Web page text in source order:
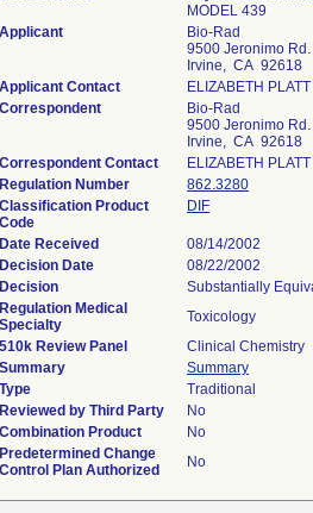
MODEL 439
Applicant
Bio-Rad
9500 Jeronimo Rd.
Irvine, CA 92618
Applicant Contact
ELIZABETH PLATT
Correspondent
Bio-Rad
9500 Jeronimo Rd.
Irvine, CA 92618
Correspondent Contact
ELIZABETH PLATT
Regulation Number
862.3280
Classification Product
Code
DIF
Date Received
08/14/2002
Decision Date
08/22/2002
Decision
Substantially
Regulation Medical
Specialty
Toxicology
510k Review Panel
Clinical Chemistry
Summary
Summary
Type
Traditional
Reviewed by Third Party
No
Combination Product
No
Predetermined Change
Control Plan Authorized
No